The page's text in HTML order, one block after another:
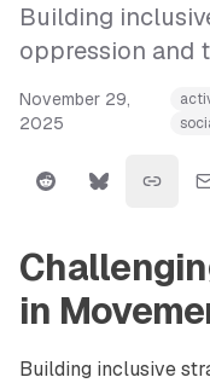
Building
oppression and
November 29,
2025
in
Building inclusive